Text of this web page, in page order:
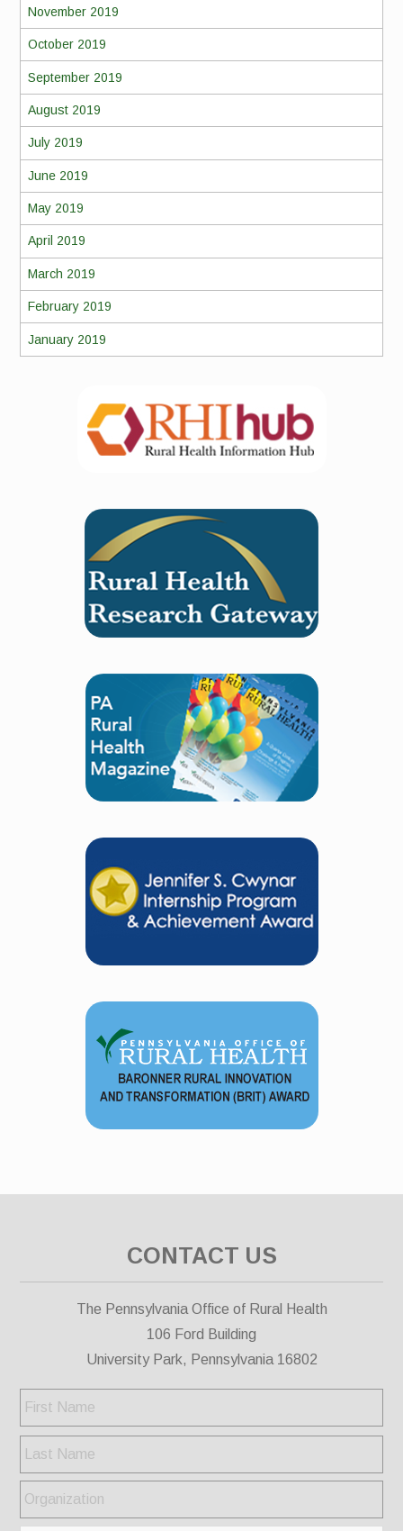
November 2019
October 2019
September 2019
August 2019
July 2019
June 2019
May 2019
April 2019
March 2019
February 2019
January 2019
CONTACT US
The Pennsylvania Office of Rural Health
106 Ford Building
University Park, Pennsylvania 16802